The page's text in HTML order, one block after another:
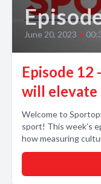
June 20, 2023 •
Episode
will
Welcome to
sport! This week’s
how measuring